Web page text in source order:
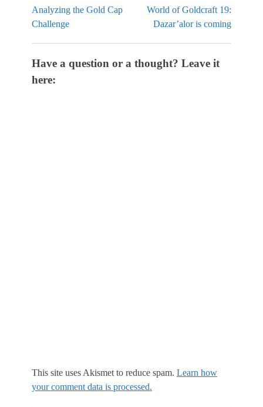
Analyzing the Gold Cap
Challenge
World of Goldcraft 19:
Dazar’alor is coming
Have a question or a thought? Leave it
here:
This site uses Akismet to reduce spam. Learn how
your comment data is processed.